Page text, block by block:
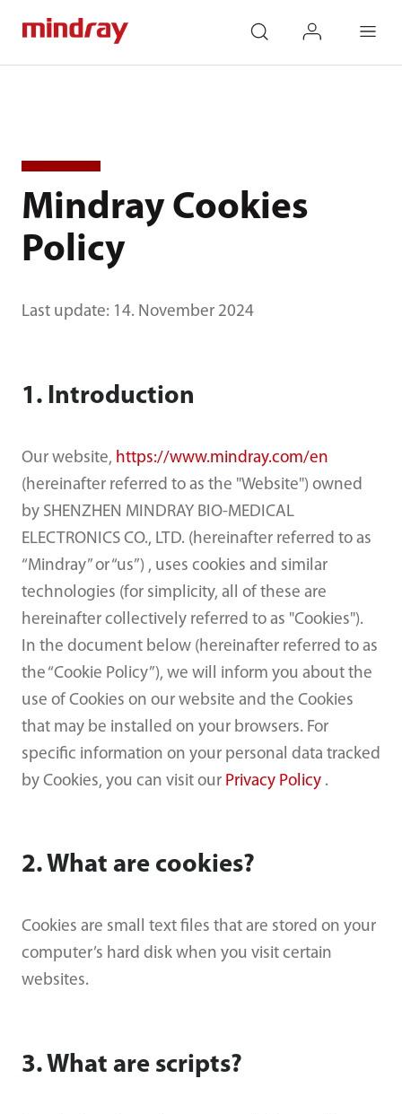
Mindray Cookies
Policy
Last update: 14. November 2024
1. Introduction
Our website, https://www.mindray.com/en
(hereinafter referred to as the "Website") owned
by SHENZHEN MINDRAY BIO-MEDICAL
ELECTRONICS CO., LTD. (hereinafter referred to as
“Mindray” or “us”) , uses cookies and similar
technologies (for simplicity, all of these are
hereinafter collectively referred to as "Cookies").
In the document below (hereinafter referred to as
the “Cookie Policy”), we will inform you about the
use of Cookies on our website and the Cookies
that may be installed on your browsers. For
specific information on your personal data tracked
by Cookies, you can visit our Privacy Policy.
2. What are cookies?
Cookies are small text files that are stored on your
computer’s hard disk when you visit certain
websites.
3. What are scripts?